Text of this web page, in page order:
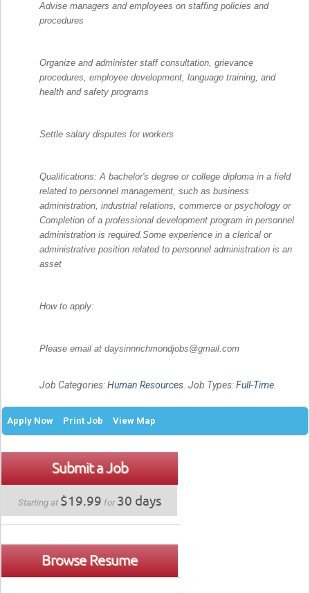
Advise managers and employees on staffing policies and
procedures
Organize and administer staff consultation, grievance
procedures, employee development, language training, and
health and safety programs
Settle salary disputes for workers
Qualifications: A bachelor's degree or college diploma in a field
related to personnel management, such as business
administration, industrial relations, commerce or psychology or
Completion of a professional development program in personnel
administration is required.Some experience in a clerical or
administrative position related to personnel administration is an
asset
How to apply:
Please email at daysinnrichmondjobs@gmail.com
Job Categories:Human Resources. Job Types:Full-Time.
Apply Now Print Job View Map
Submit a Job
Starting at $19.99 for30 days
Browse Resume